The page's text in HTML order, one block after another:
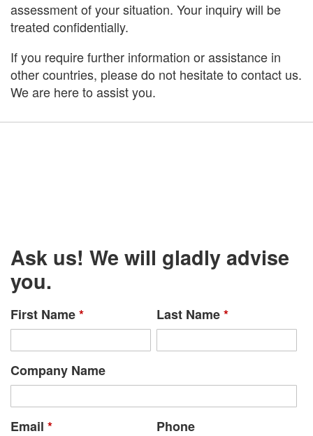
assessment of your situation. Your inquiry will be
treated confidentially.
If you require further information or assistance in
other countries, please do not hesitate to contact us.
We are here to assist you.
Ask us! We will gladly advise
you.
First Name* Last Name*
Company Name
Email * Phone